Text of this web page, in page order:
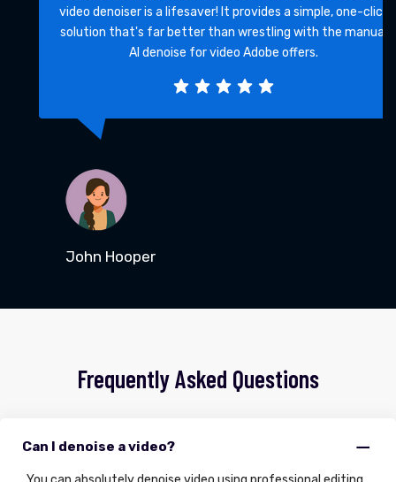
video denoiser is a lifesaver! It provides a simple, one-click
solution that's far better than wrestling with the manual
AI denoise for video Adobe offers.
John Hooper
Frequently Asked Questions
Can I denoise a video?